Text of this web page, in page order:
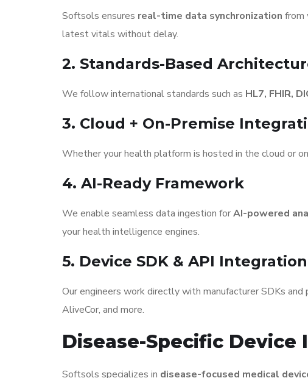
Softsols ensures real-time data synchronization from
latest vitals without delay.
2. Standards-Based
We follow international standards such as HL7, FHIR,
3. Cloud + On-Premise
Whether your health platform is hosted in the cloud or
4. AI-Ready Framework
We enable seamless data ingestion forAI-powered
your health intelligence engines.
5. Device SDK & API Integration
Our engineers work directly with manufacturer SDKs
AliveCor, and more.
Disease-Specific
Softsols specializes in disease-focused medical